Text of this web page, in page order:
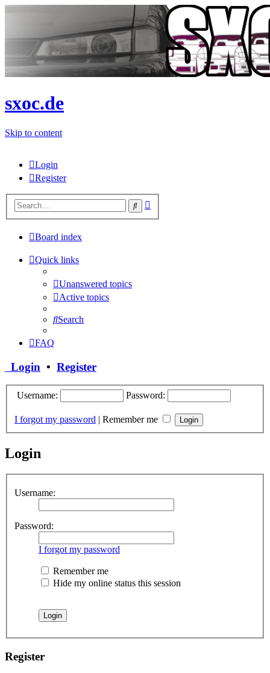
sxoc.de
Skip to content
Login
Register
Search
Board index
Quick links
Unanswered topics
Active topics
Search
FAQ
Login • Register
Username: Password:
I forgot my password | Remember me
Login
Username:
Password:
I forgot my password
Remember me
Hide my online status this session
Register